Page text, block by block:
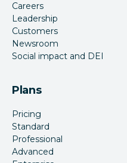
Careers
Leadership
Customers
Newsroom
Social impact and DEI
Plans
Pricing
Standard
Professional
Advanced